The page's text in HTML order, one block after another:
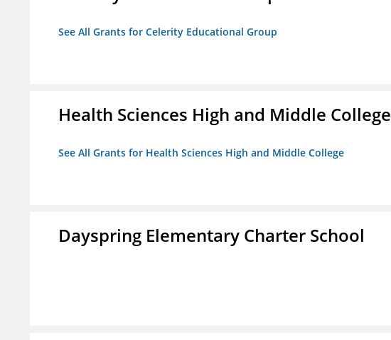
See All Grants for Celerity Educational Group
Health Sciences High and Middle College
See All Grants for Health Sciences High and Middle College
Dayspring Elementary Charter School